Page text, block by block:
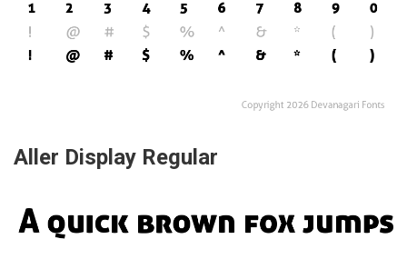
Aller Display Regular